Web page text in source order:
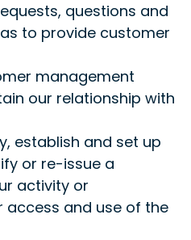
questions and
to provide customer
management
our relationship with
establish and set up
or re-issue a
activity or
access and use of the